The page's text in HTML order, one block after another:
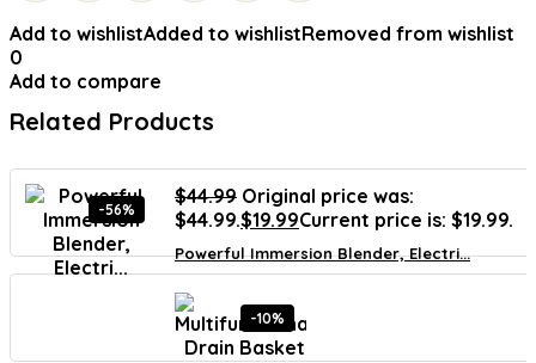
Add to wishlistAdded to wishlistRemoved from wishlist
0
Add to compare
Related Products
-56%
$44.99 Original price was:
$44.99.$19.99Current price is: $19.99.
Powerful Immersion Blender, Electri...
-10%